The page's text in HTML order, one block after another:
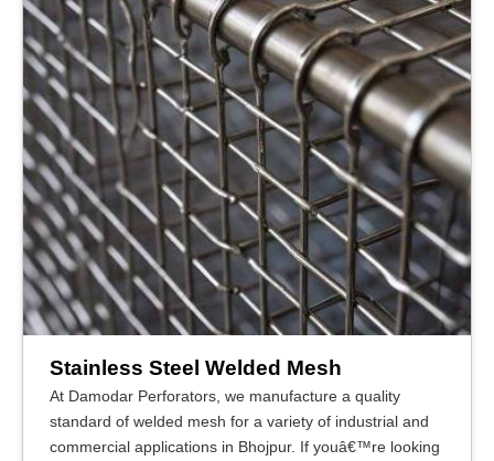
Stainless Steel Welded Mesh
At Damodar Perforators, we manufacture a quality
standard of welded mesh for a variety of industrial and
commercial applications in Bhojpur. If youâ€™re looking